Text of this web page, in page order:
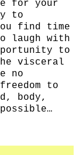
for your
to
find time
laugh with
to
visceral
no
to
body,